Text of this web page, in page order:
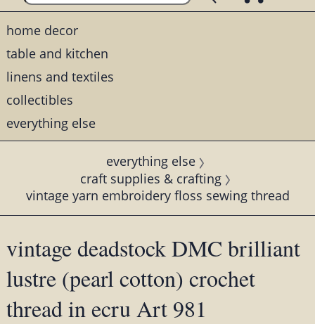
home decor
table and kitchen
linens and textiles
collectibles
everything else
everything else
craft supplies & crafting
vintage yarn embroidery floss sewing thread
vintage deadstock DMC brilliant
lustre (pearl cotton) crochet
thread in ecru Art 981